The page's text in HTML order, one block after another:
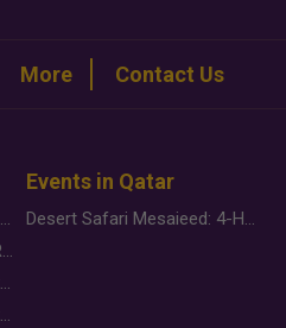
More Contact Us
Why Brands Are Putting Kids Behind the Camera in a New Instagram Trend
Gold Slips Below $4,000 as Rate Fears Trump Geopolitical Risk
Food Jutsu: The Viral TikTok Trend Taking Over Social Media
Food Jutsu: The Viral TikTok Trend Taking Over Social Media
Events in Qatar
Desert Safari Mesaieed: 4-Hour Dunes & Inland Sea Adventure